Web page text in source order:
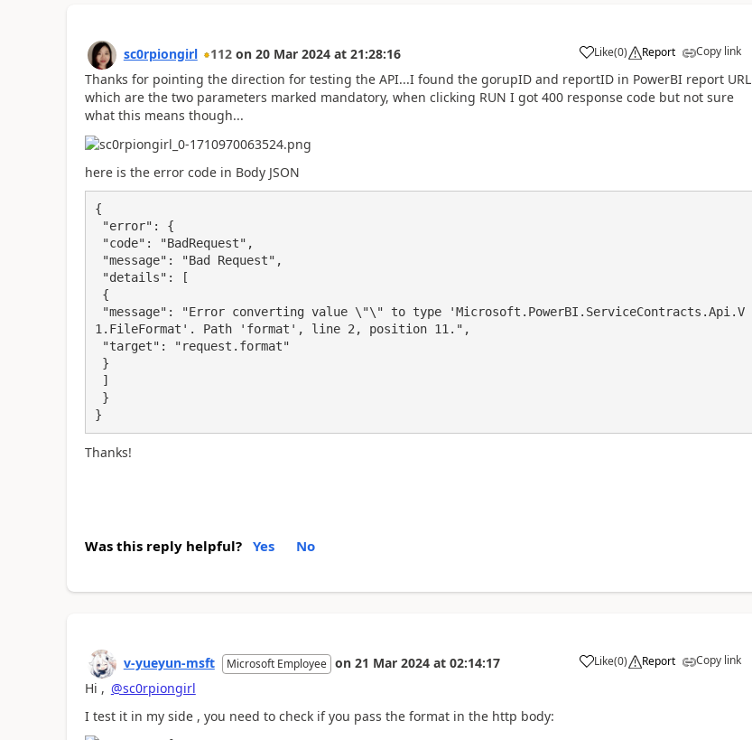
sc0rpiongirl 112 on 20 Mar 2024 at 21:28:16 Like
a (0) Report Copy link
Thanks for pointing the direction for testing the API...I found the gorupID and reportID in PowerBI report URL
which are the two parameters marked mandatory, when clicking RUN I got 400 response code but not sure
what this means though...
here is the error code in Body JSON
{
1.FileFormat'. Path 'format', line 2, position 11.",
}
Thanks!
Was this reply helpful? Yes No
v-yueyun-msft Microsoft Employee on 21 Mar 2024 at 02:14:17 Like
a (0) Report Copy link
Hi , @sc0rpiongirl
I test it in my side , you need to check if you pass the format in the http body: